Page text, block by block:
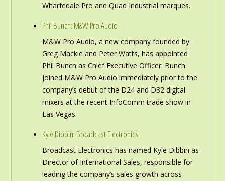
Wharfedale Pro and Quad Industrial marques.
Phil Bunch: M&W Pro Audio
M&W Pro Audio, a new company founded by
Greg Mackie and Peter Watts, has appointed
Phil Bunch as Chief Executive Officer. Bunch
joined M&W Pro Audio immediately prior to the
company’s debut of the D24 and D32 digital
mixers at the recent InfoComm trade show in
Las Vegas.
Kyle Dibbin: Broadcast Electronics
Broadcast Electronics has named Kyle Dibbin as
Director of International Sales, responsible for
leading the company’s sales growth across